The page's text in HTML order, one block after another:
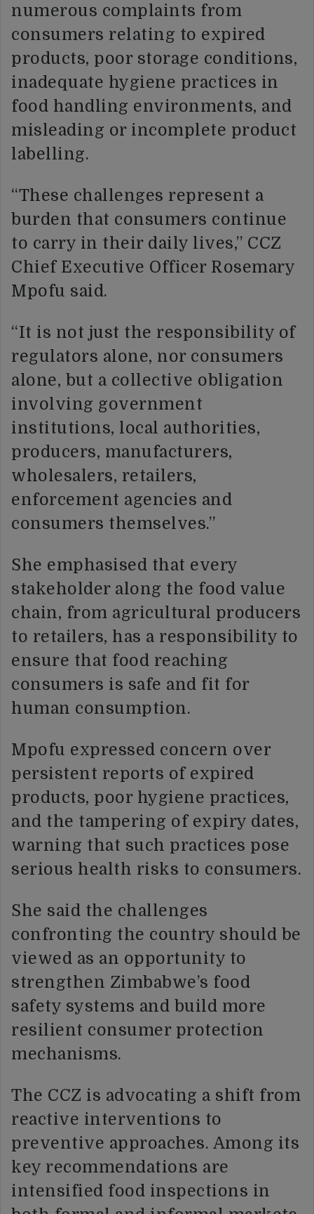
numerous complaints from
consumers relating to expired
products, poor storage conditions,
inadequate hygiene practices in
food handling environments, and
misleading or incomplete product
labelling.
“These challenges represent a
burden that consumers continue
to carry in their daily lives,” CCZ
Chief Executive Officer Rosemary
Mpofu said.
“It is not just the responsibility of
regulators alone, nor consumers
alone, but a collective obligation
involving government
institutions, local authorities,
producers, manufacturers,
wholesalers, retailers,
enforcement agencies and
consumers themselves.”
She emphasised that every
stakeholder along the food value
chain, from agricultural producers
to retailers, has a responsibility to
ensure that food reaching
consumers is safe and fit for
human consumption.
Mpofu expressed concern over
persistent reports of expired
products, poor hygiene practices,
and the tampering of expiry dates,
warning that such practices pose
serious health risks to consumers.
She said the challenges
confronting the country should be
viewed as an opportunity to
strengthen Zimbabwe’s food
safety systems and build more
resilient consumer protection
mechanisms.
The CCZ is advocating a shift from
reactive interventions to
preventive approaches. Among its
key recommendations are
intensified food inspections in